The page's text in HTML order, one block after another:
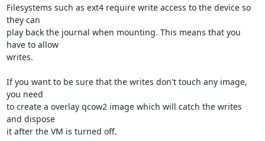
Filesystems such as ext4 require write access to the device so
they can
play back the journal when mounting. This means that you
have to allow
writes.
If you want to be sure that the writes don't touch any image,
you need
to create a overlay qcow2 image which will catch the writes
and dispose
it after the VM is turned off.